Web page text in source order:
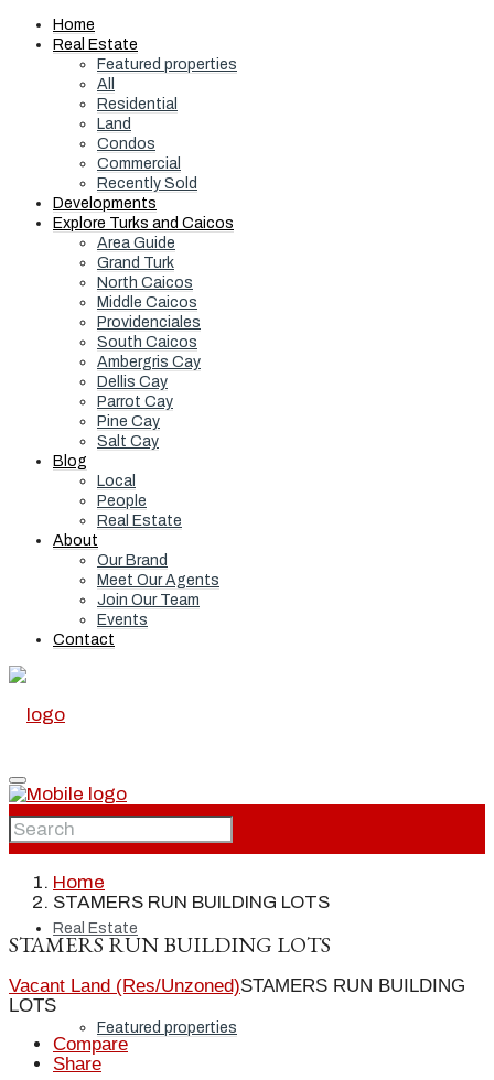
Home
Real Estate
Featured properties
All
Residential
Land
Condos
Commercial
Recently Sold
Developments
Explore Turks and Caicos
Area Guide
Grand Turk
North Caicos
Middle Caicos
Providenciales
South Caicos
Ambergris Cay
Dellis Cay
Parrot Cay
Pine Cay
Salt Cay
Blog
Local
People
Real Estate
About
Our Brand
Meet Our Agents
Join Our Team
Events
Contact
Home
Real Estate
Featured properties
Home
STAMERS RUN BUILDING LOTS
STAMERS RUN BUILDING LOTS
Vacant Land (Res/Unzoned)STAMERS RUN BUILDING
LOTS
Compare
Share